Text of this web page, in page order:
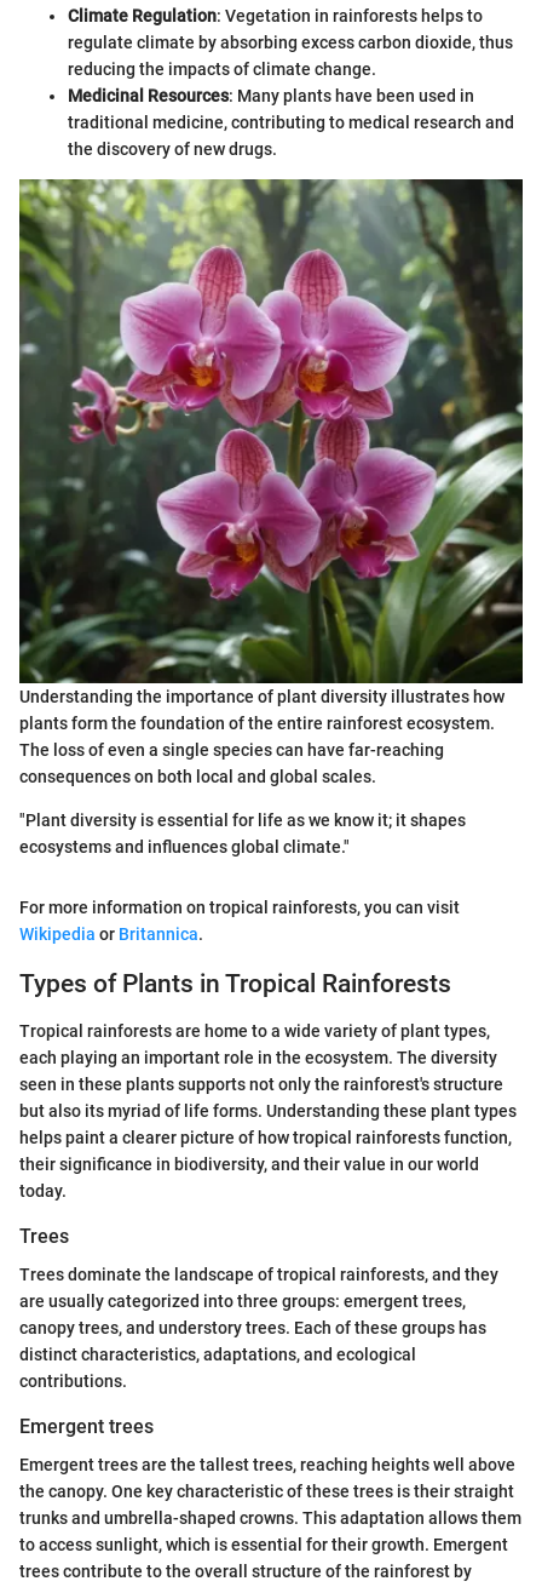
Climate Regulation: Vegetation in rainforests helps to
regulate climate by absorbing excess carbon dioxide, thus
reducing the impacts of climate change.
Medicinal Resources: Many plants have been used in
traditional medicine, contributing to medical research and
the discovery of new drugs.
Understanding the importance of plant diversity illustrates how
plants form the foundation of the entire rainforest ecosystem.
The loss of even a single species can have far-reaching
consequences on both local and global scales.
"Plant diversity is essential for life as we know it; it shapes
ecosystems and influences global climate."
For more information on tropical rainforests, you can visit
Wikipedia or Britannica.
Types of Plants in Tropical Rainforests
Tropical rainforests are home to a wide variety of plant types,
each playing an important role in the ecosystem. The diversity
seen in these plants supports not only the rainforest's structure
but also its myriad of life forms. Understanding these plant types
helps paint a clearer picture of how tropical rainforests function,
their significance in biodiversity, and their value in our world
today.
Trees
Trees dominate the landscape of tropical rainforests, and they
are usually categorized into three groups: emergent trees,
canopy trees, and understory trees. Each of these groups has
distinct characteristics, adaptations, and ecological
contributions.
Emergent trees
Emergent trees are the tallest trees, reaching heights well above
the canopy. One key characteristic of these trees is their straight
trunks and umbrella-shaped crowns. This adaptation allows them
to access sunlight, which is essential for their growth. Emergent
trees contribute to the overall structure of the rainforest by